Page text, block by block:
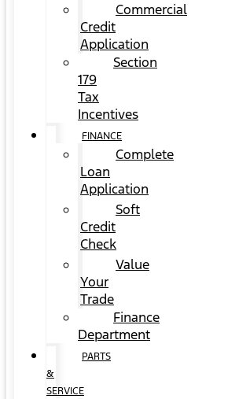
Commercial
Credit
Application
Section
179
Tax
Incentives
FINANCE
Complete
Loan
Application
Soft
Credit
Check
Value
Your
Trade
Finance
Department
PARTS
&
SERVICE